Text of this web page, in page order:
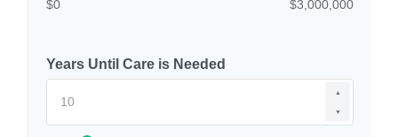
$0 $3,000,000
Years Until Care is Needed
▲
▼